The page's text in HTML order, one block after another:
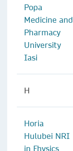
Popa
Medicine and
Pharmacy
University
Iasi
H
Horia
Hulubei NRI
in Fhysics